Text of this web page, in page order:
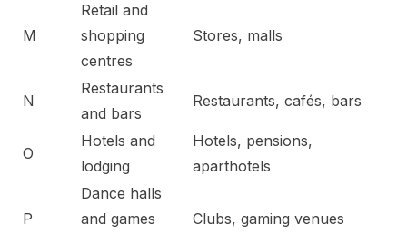
M
Retail and
shopping
centres
Stores, malls
N
Restaurants
and bars
Restaurants, cafés, bars
O
Hotels and
lodging
Hotels, pensions,
aparthotels
P
Dance halls
and games
Clubs, gaming venues